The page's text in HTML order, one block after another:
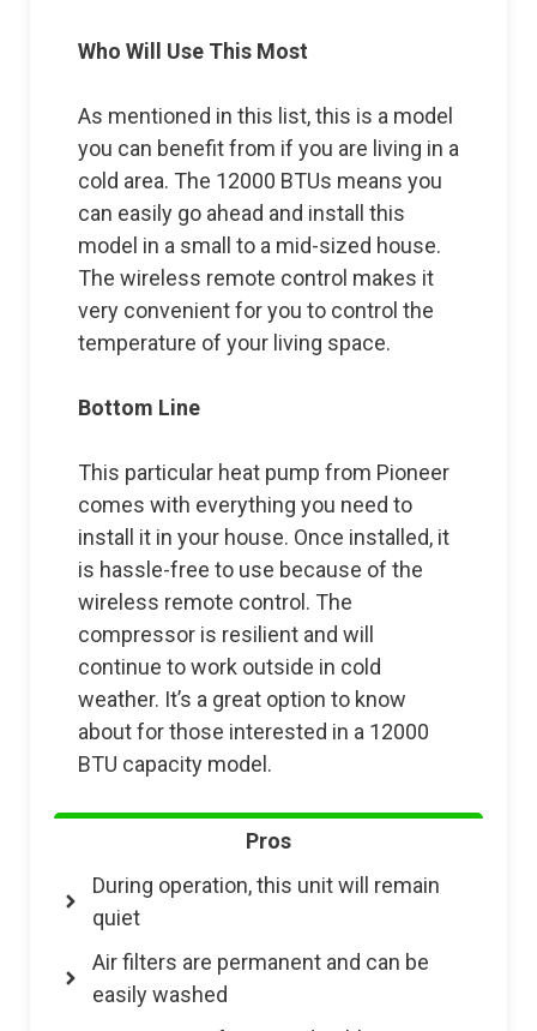
Who Will Use This Most
As mentioned in this list, this is a model
you can benefit from if you are living in a
cold area. The 12000 BTUs means you
can easily go ahead and install this
model in a small to a mid-sized house.
The wireless remote control makes it
very convenient for you to control the
temperature of your living space.
Bottom Line
This particular heat pump from Pioneer
comes with everything you need to
install it in your house. Once installed, it
is hassle-free to use because of the
wireless remote control. The
compressor is resilient and will
continue to work outside in cold
weather. It’s a great option to know
about for those interested in a 12000
BTU capacity model.
Pros
During operation, this unit will remain
quiet
Air filters are permanent and can be
easily washed